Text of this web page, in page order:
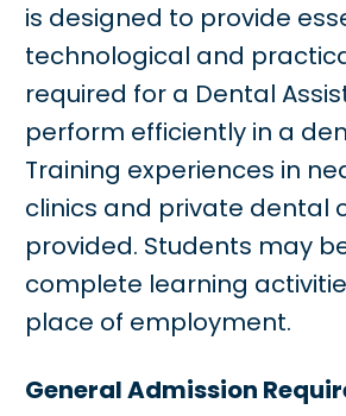
is designed to provide
technological and
required for a Dental
perform efficiently in a
Training experiences in
clinics and private dental
provided. Students may
complete learning
place of employment.
General Admission